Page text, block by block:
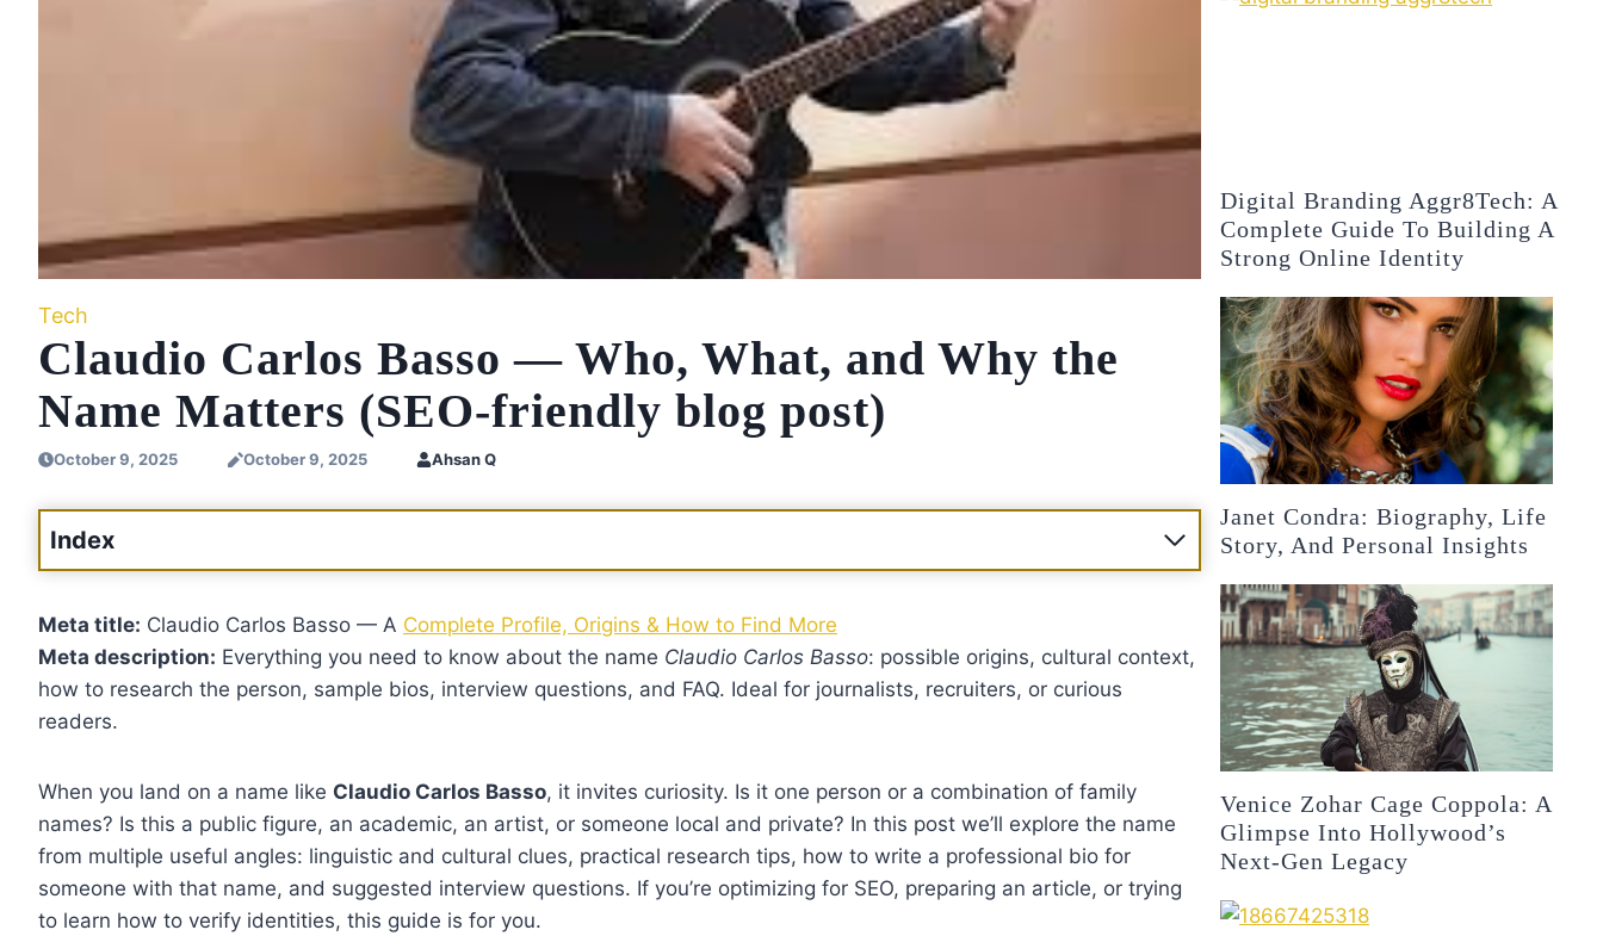
Tech
Claudio Carlos Basso — Who, What, and Why the
Name Matters (SEO-friendly blog post)
October 9, 2025 October 9, 2025 Ahsan Q
Index
Meta title: Claudio Carlos Basso — A Complete Profile, Origins & How to Find More
Meta description: Everything you need to know about the name Claudio Carlos Basso: possible origins, cultural context,
how to research the person, sample bios, interview questions, and FAQ. Ideal for journalists, recruiters, or curious
readers.
When you land on a name like Claudio Carlos Basso, it invites curiosity. Is it one person or a combination of family
names? Is this a public figure, an academic, an artist, or someone local and private? In this post we’ll explore the name
from multiple useful angles: linguistic and cultural clues, practical research tips, how to write a professional bio for
someone with that name, and suggested interview questions. If you’re optimizing for SEO, preparing an article, or trying
to learn how to verify identities, this guide is for you.
Digital Branding Aggr8Tech: A
Complete Guide To Building A
Strong Online Identity
Janet Condra: Biography, Life
Story, And Personal Insights
Venice Zohar Cage Coppola: A
Glimpse Into Hollywood’s
Next-Gen Legacy